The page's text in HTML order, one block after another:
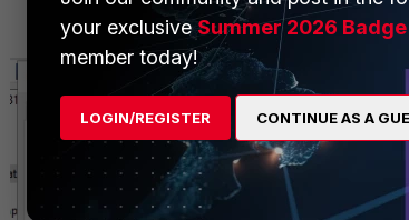
your exclusiveSummer 2026
member today!
LOGIN/REGISTER CONTINUE AS A